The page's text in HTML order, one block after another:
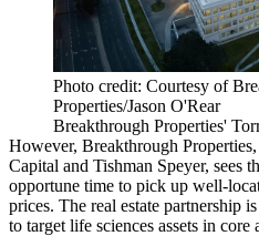
Photo credit: Courtesy of
Properties/Jason O'Rear
Breakthrough Properties'
However, Breakthrough Properties
Capital and Tishman Speyer, sees
opportune time to pick up well-
prices. The real estate partnership
to target life sciences assets in